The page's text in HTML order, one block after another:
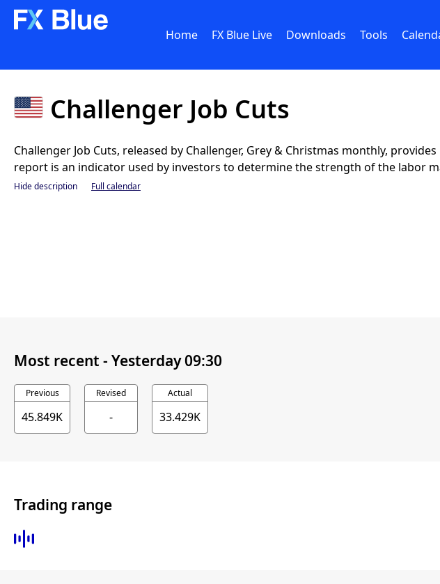
Home FX Blue Live Downloads Tools
Challenger Job Cuts
Challenger Job Cuts, released by Challenger, Grey & Christmas monthly,
report is an indicator used by investors to determine the strength of the labor
Hide description Full calendar
Most recent - Yesterday 09:30
Previous
45.849K
Revised
-
Actual
33.429K
Trading range